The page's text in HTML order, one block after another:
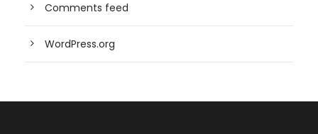
Comments feed
WordPress.org